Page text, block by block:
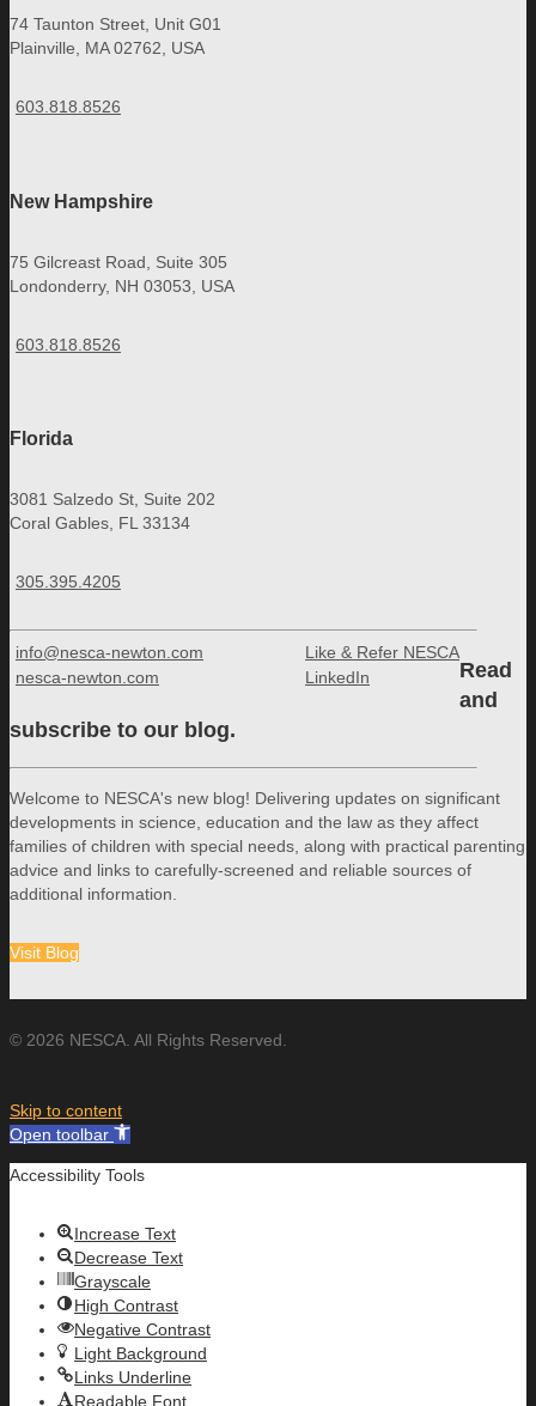
74 Taunton Street, Unit G01
Plainville, MA 02762, USA
603.818.8526
New Hampshire
75 Gilcreast Road, Suite 305
Londonderry, NH 03053, USA
603.818.8526
Florida
3081 Salzedo St, Suite 202
Coral Gables, FL 33134
305.395.4205
info@nesca-newton.com
nesca-newton.com
Like & Refer NESCA
LinkedIn
Read
and
subscribe to our blog.
Welcome to NESCA's new blog! Delivering updates on significant
developments in science, education and the law as they affect
families of children with special needs, along with practical parenting
advice and links to carefully-screened and reliable sources of
additional information.
Visit Blog
© 2026 NESCA. All Rights Reserved.
Skip to content
Open toolbar
Accessibility Tools
Increase Text
Decrease Text
Grayscale
High Contrast
Negative Contrast
Light Background
Links Underline
Readable Font